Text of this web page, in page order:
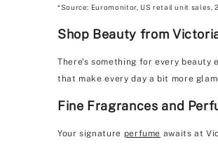
*Source: Euromonitor, US retail unit sales,
Shop Beauty from
There’s something for every
that make every day a bit more
Fine Fragrances and
Your signature perfume awaits at